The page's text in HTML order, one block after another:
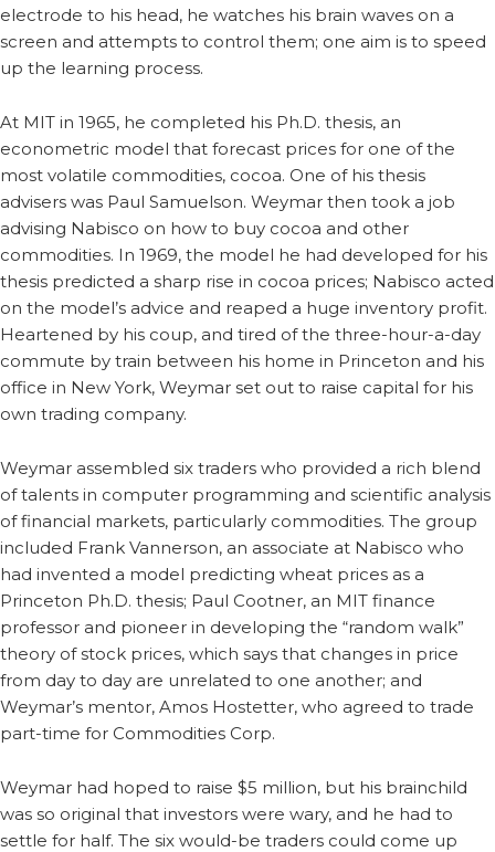
electrode to his head, he watches his brain waves on a
screen and attempts to control them; one aim is to speed
up the learning process.
At MIT in 1965, he completed his Ph.D. thesis, an
econometric model that forecast prices for one of the
most volatile commodities, cocoa. One of his thesis
advisers was Paul Samuelson. Weymar then took a job
advising Nabisco on how to buy cocoa and other
commodities. In 1969, the model he had developed for his
thesis predicted a sharp rise in cocoa prices; Nabisco acted
on the model’s advice and reaped a huge inventory profit.
Heartened by his coup, and tired of the three-hour-a-day
commute by train between his home in Princeton and his
office in New York, Weymar set out to raise capital for his
own trading company.
Weymar assembled six traders who provided a rich blend
of talents in computer programming and scientific analysis
of financial markets, particularly commodities. The group
included Frank Vannerson, an associate at Nabisco who
had invented a model predicting wheat prices as a
Princeton Ph.D. thesis; Paul Cootner, an MIT finance
professor and pioneer in developing the “random walk”
theory of stock prices, which says that changes in price
from day to day are unrelated to one another; and
Weymar’s mentor, Amos Hostetter, who agreed to trade
part-time for Commodities Corp.
Weymar had hoped to raise $5 million, but his brainchild
was so original that investors were wary, and he had to
settle for half. The six would-be traders could come up